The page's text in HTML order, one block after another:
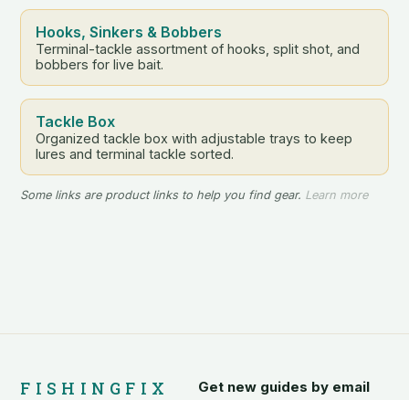
Hooks, Sinkers & Bobbers
Terminal-tackle assortment of hooks, split shot, and
bobbers for live bait.
Tackle Box
Organized tackle box with adjustable trays to keep
lures and terminal tackle sorted.
Some links are product links to help you find gear. Learn more
FISHINGFIX Get new guides by email